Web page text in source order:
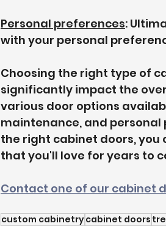
Personal preferences:
with your personal
Choosing the right type of
significantly impact the
various door options
maintenance, and personal
the right cabinet doors,
that you'll love for years to
Contact one of our cabinet
custom cabinetrycabinet doors